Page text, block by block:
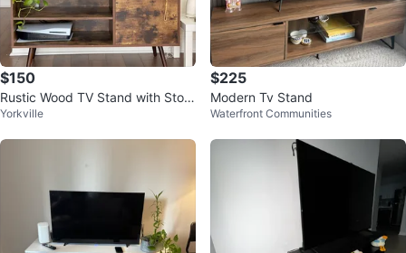
$150
Rustic Wood TV Stand with Stora
ge
Yorkville
$225
Modern Tv Stand
Waterfront Communities